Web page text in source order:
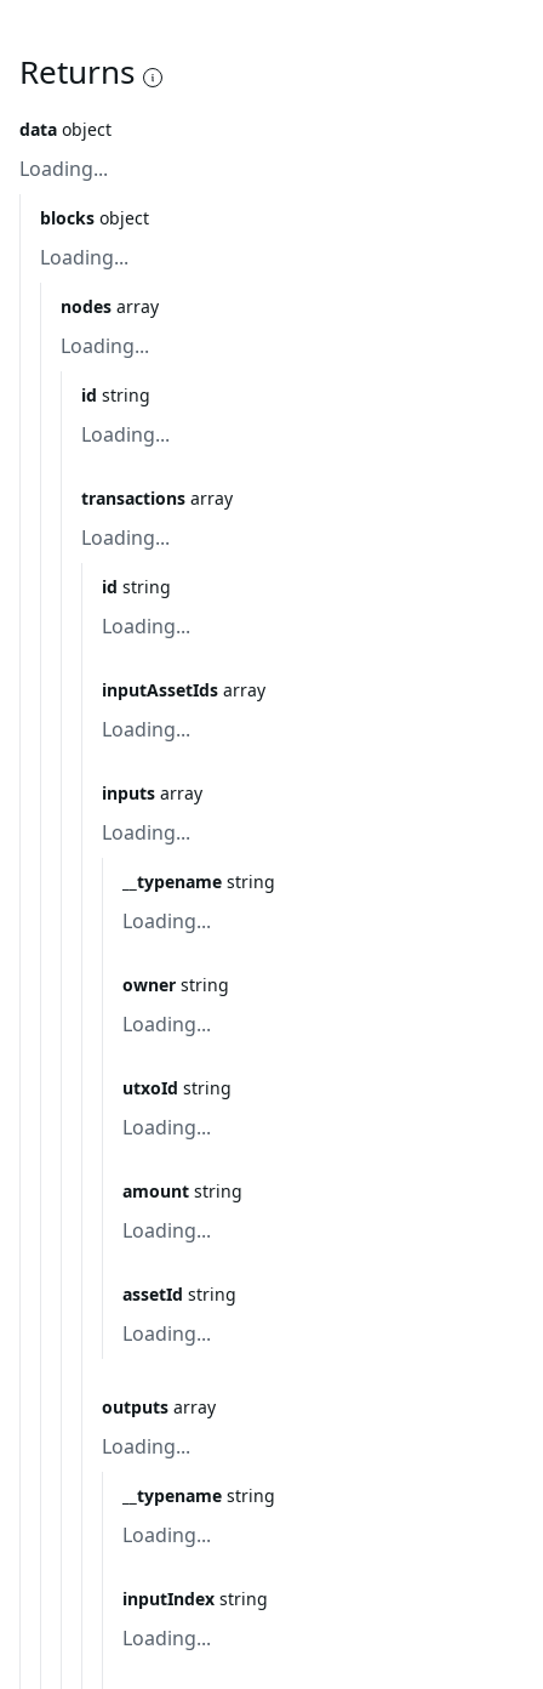
Returns
data object
Loading...
blocks object
Loading...
nodes array
Loading...
id string
Loading...
transactions array
Loading...
id string
Loading...
inputAssetIds array
Loading...
inputs array
Loading...
__typename string
Loading...
owner string
Loading...
utxoId string
Loading...
amount string
Loading...
assetId string
Loading...
outputs array
Loading...
__typename string
Loading...
inputIndex string
Loading...